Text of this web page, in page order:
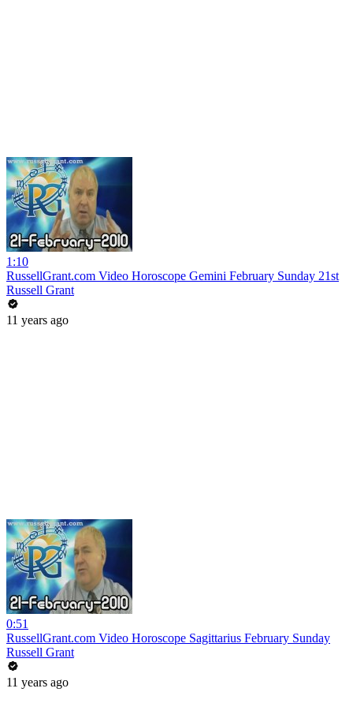
1:10
RussellGrant.com Video Horoscope Gemini February Sunday 21st
Russell Grant
11 years ago
0:51
RussellGrant.com Video Horoscope Sagittarius February Sunday
Russell Grant
11 years ago